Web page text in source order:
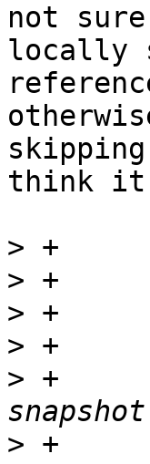
not
locally
think
>
>
>
>
> +
>